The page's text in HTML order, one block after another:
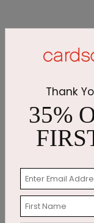
Thank
35%